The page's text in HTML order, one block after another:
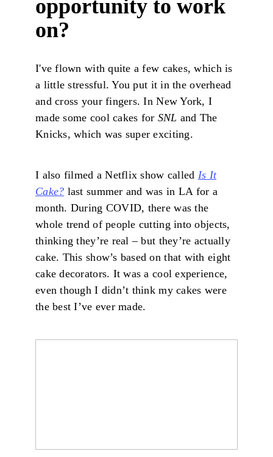
opportunity to work
on?
I've flown with quite a few cakes, which is
a little stressful. You put it in the overhead
and cross your fingers. In New York, I
made some cool cakes for SNL and The
Knicks, which was super exciting.
I also filmed a Netflix show called Is It
Cake? last summer and was in LA for a
month. During COVID, there was the
whole trend of people cutting into objects,
thinking they’re real – but they’re actually
cake. This show’s based on that with eight
cake decorators. It was a cool experience,
even though I didn’t think my cakes were
the best I’ve ever made.